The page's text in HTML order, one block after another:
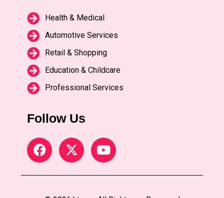
Health & Medical
Automotive Services
Retail & Shopping
Education & Childcare
Professional Services
Follow Us